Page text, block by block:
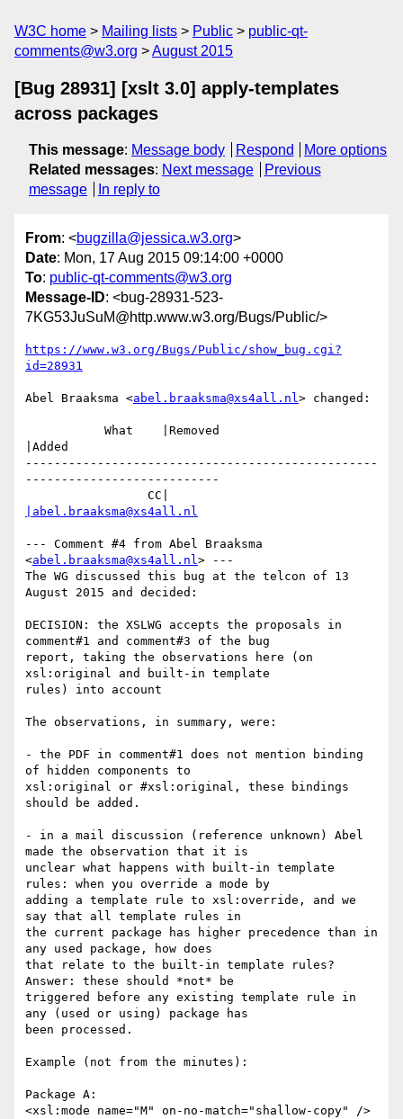
W3C home Mailing lists Public
public-qt-
comments@w3.org
August 2015
[Bug 28931] [xslt 3.0] apply-templates
across packages
This message: Message body Respond
More options
Related messages: Next message
Previous
message
In reply to
From: <bugzilla@jessica.w3.org>
Date: Mon, 17 Aug 2015 09:14:00 +0000
To: public-qt-comments@w3.org
Message-ID: <bug-28931-523-
7KG53JuSuM@http.www.w3.org/Bugs/Public/>
https://www.w3.org/Bugs/Public/show_bug.cgi?
id=28931
Abel Braaksma <abel.braaksma@xs4all.nl> changed:
|Added
-------------------------------------------------
---------------------------
|abel.braaksma@xs4all.nl
--- Comment #4 from Abel Braaksma
<abel.braaksma@xs4all.nl> ---
The WG discussed this bug at the telcon of 13
August 2015 and decided:
DECISION: the XSLWG accepts the proposals in
comment#1 and comment#3 of the bug
report, taking the observations here (on
xsl:original and built-in template
rules) into account
The observations, in summary, were:
- the PDF in comment#1 does not mention binding
of hidden components to
xsl:original or #xsl:original, these bindings
should be added.
- in a mail discussion (reference unknown) Abel
made the observation that it is
unclear what happens with built-in template
rules: when you override a mode by
adding a template rule to xsl:override, and we
say that all template rules in
the current package has higher precedence than in
any used package, how does
that relate to the built-in template rules?
Answer: these should *not* be
triggered before any existing template rule in
any (used or using) package has
been processed.
Example (not from the minutes):
Package A:
<xsl:mode name="M" on-no-match="shallow-copy" />